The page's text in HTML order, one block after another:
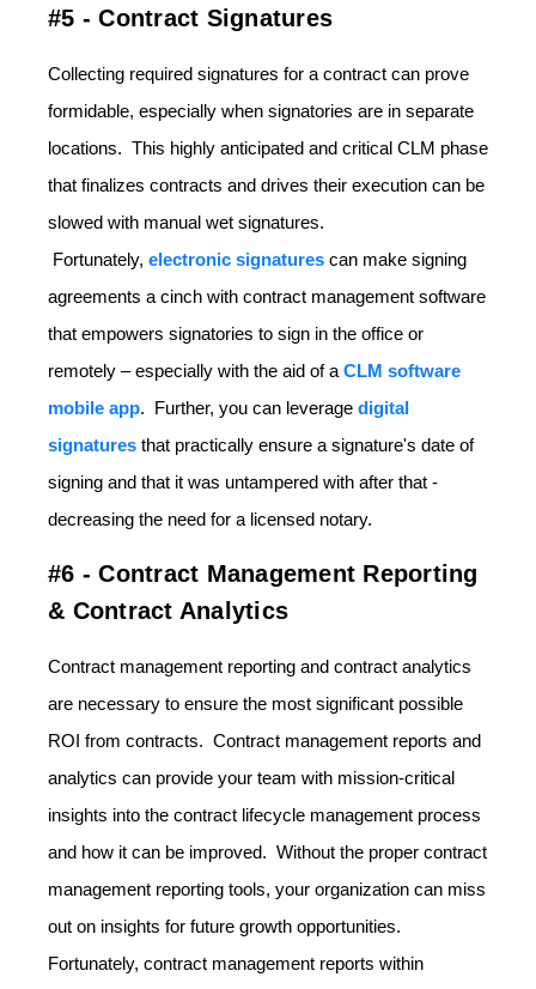
#5 - Contract Signatures
Collecting required signatures for a contract can prove
formidable, especially when signatories are in separate
locations. This highly anticipated and critical CLM phase
that finalizes contracts and drives their execution can be
slowed with manual wet signatures.
Fortunately, electronic signatures can make signing
agreements a cinch with contract management software
that empowers signatories to sign in the office or
remotely – especially with the aid of a CLM software
mobile app. Further, you can leverage digital
signatures that practically ensure a signature's date of
signing and that it was untampered with after that -
decreasing the need for a licensed notary.
#6 - Contract Management Reporting
& Contract Analytics
Contract management reporting and contract analytics
are necessary to ensure the most significant possible
ROI from contracts. Contract management reports and
analytics can provide your team with mission-critical
insights into the contract lifecycle management process
and how it can be improved. Without the proper contract
management reporting tools, your organization can miss
out on insights for future growth opportunities.
Fortunately, contract management reports within